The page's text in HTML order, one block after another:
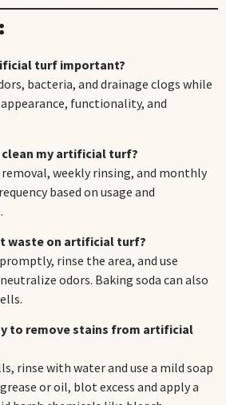
turf important?
bacteria, and drainage clogs while
functionality, and
clean my artificial turf?
weekly rinsing, and monthly
based on usage and
waste on artificial turf?
rinse the area, and use
odors. Baking soda can also
to remove stains from artificial
rinse with water and use a mild soap
or oil, blot excess and apply a